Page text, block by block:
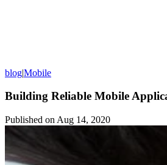
blog|Mobile
Building Reliable Mobile
Published on Aug 14, 2020